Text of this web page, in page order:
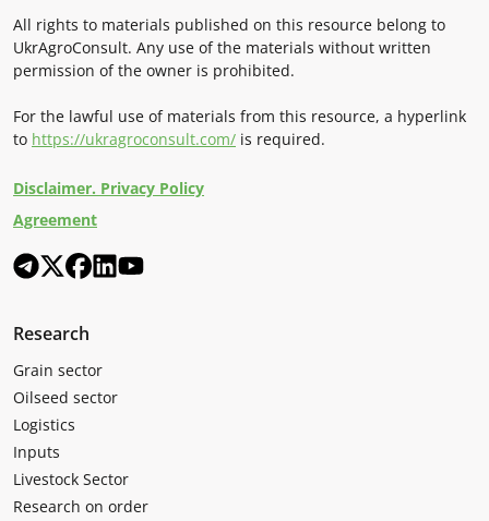
All rights to materials published on this resource belong to
UkrAgroConsult. Any use of the materials without written
permission of the owner is prohibited.
For the lawful use of materials from this resource, a hyperlink
to https://ukragroconsult.com/ is required.
Disclaimer. Privacy Policy
Agreement
Research
Grain sector
Oilseed sector
Logistics
Inputs
Livestock Sector
Research on order